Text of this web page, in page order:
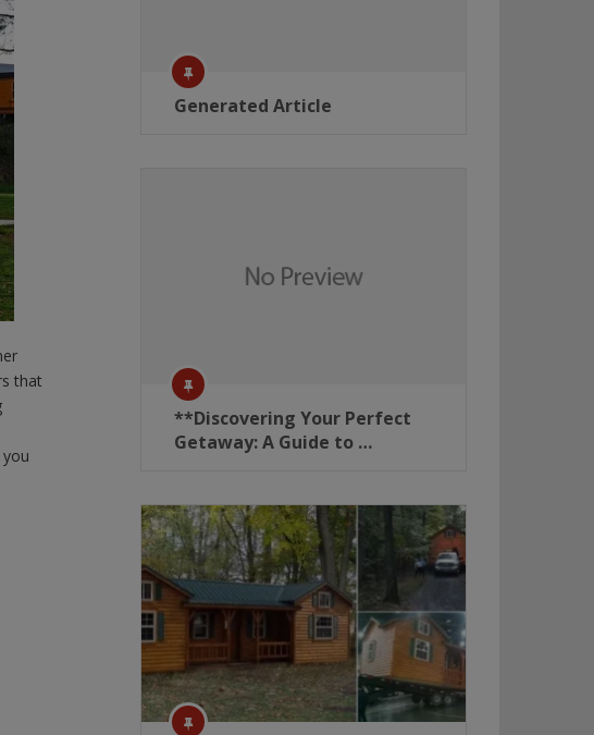
that
Generated Article
**Discovering Your Perfect
Getaway: A Guide to …